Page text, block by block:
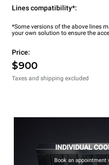
Lines compatibility*:
*Some versions of the above lines
your own solution to ensure the
Price:
$900
Taxes and shipping excluded
INDIVIDUAL
Book an appointment